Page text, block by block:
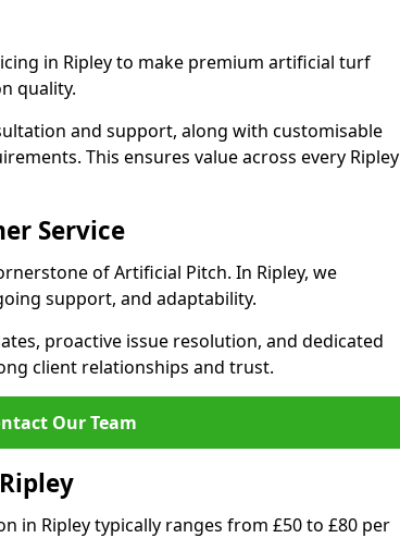
in Ripley to make premium artificial turf
quality.
and support, along with customisable
This ensures value across every Ripley
Service
of Artificial Pitch. In Ripley, we
support, and adaptability.
proactive issue resolution, and dedicated
client relationships and trust.
Our Team
in Ripley typically ranges from £50 to £80 per